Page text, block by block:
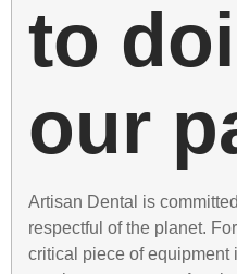
to
our
Artisan Dental is
respectful of the planet.
critical piece of equipment